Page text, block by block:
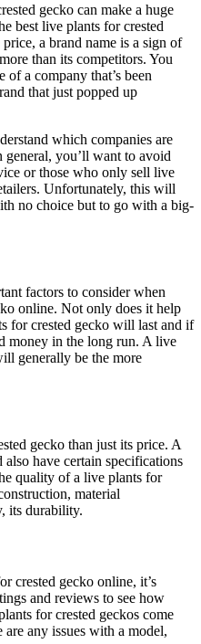
gecko can make a huge
best live plants for crested
a brand name is a sign of
than its competitors. You
a company that’s been
that just popped up
which companies are
general, you’ll want to avoid
or those who only sell live
Unfortunately, this will
no choice but to go with a big-
factors to consider when
online. Not only does it help
for crested gecko will last and if
money in the long run. A live
generally be the more
gecko than just its price. A
have certain specifications
quality of a live plants for
material
its durability.
crested gecko online, it’s
and reviews to see how
for crested geckos come
any issues with a model,